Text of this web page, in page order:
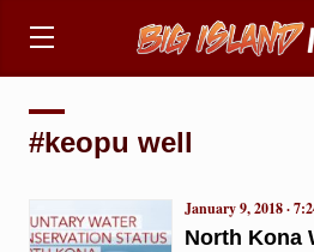
#keopu well
North Kona
January 9, 2018 ·